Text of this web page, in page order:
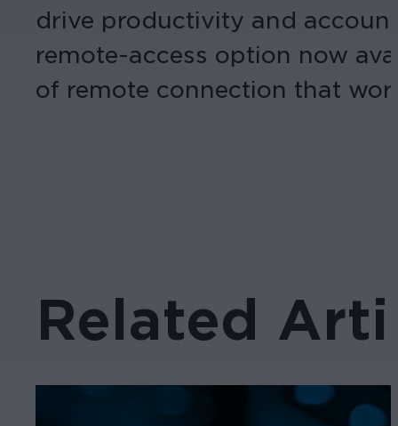
drive productivity and
remote-access option now
of remote connection that
Related